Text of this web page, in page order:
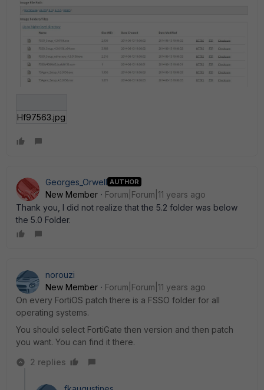
Hf97563.jpg
Georges_Orwell AUTHOR
New Member
Forum|Forum|11 years ago
Thank you, I did not realize that the 5.2 folder was below
the 5.0 Folder.
norouzi
New Member
Forum|Forum|11 years ago
On every FortiOS patch there is a FSSO folder for all
operating systems.
You should select FortiGate then version and then patch
you want. You can find it there.
2 replies